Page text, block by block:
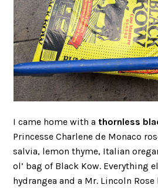
I came home with a thornless
Princesse Charlene de Monaco
salvia, lemon thyme, Italian
ol’ bag of Black Kow. Everything
hydrangea and a Mr. Lincoln